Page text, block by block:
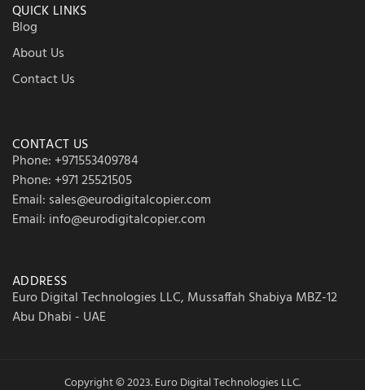
QUICK LINKS
Blog
About Us
Contact Us
CONTACT US
Phone: +971553409784
Phone: +971 25521505
Email: sales@eurodigitalcopier.com
Email: info@eurodigitalcopier.com
ADDRESS
Euro Digital Technologies LLC, Mussaffah Shabiya MBZ-12
Abu Dhabi - UAE
Copyright © 2023. Euro Digital Technologies LLC.